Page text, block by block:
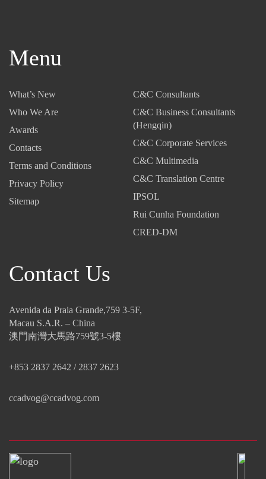
Menu
What’s New
Who We Are
Awards
Contacts
Terms and Conditions
Privacy Policy
Sitemap
C&C Consultants
C&C Business Consultants
(Hengqin)
C&C Corporate Services
C&C Multimedia
C&C Translation Centre
IPSOL
Rui Cunha Foundation
CRED-DM
Contact Us
Avenida da Praia Grande,759 3-5F,
Macau S.A.R. – China
澳門南灣大馬路759號3-5樓
+853 2837 2642 / 2837 2623
ccadvog@ccadvog.com